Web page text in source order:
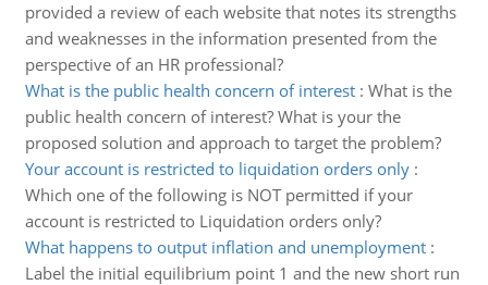
provided a review of each website that notes its strengths
and weaknesses in the information presented from the
perspective of an HR professional?
What is the public health concern of interest: What is the
public health concern of interest? What is your the
proposed solution and approach to target the problem?
Your account is restricted to liquidation orders only:
Which one of the following is NOT permitted if your
account is restricted to Liquidation orders only?
What happens to output inflation and unemployment:
Label the initial equilibrium point 1 and the new short run